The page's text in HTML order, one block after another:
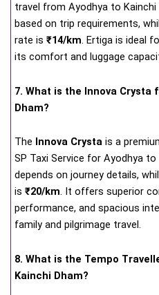
travel from Ayodhya to
based on trip requirements,
rate is ₹14/km. Ertiga is ideal
its comfort and luggage
7. What is the Innova Crysta
Dham?
The Innova Crysta is a
SP Taxi Service for Ayodhya
depends on journey details,
is ₹20/km. It offers superior
performance, and spacious
family and pilgrimage travel.
8. What is the Tempo
Kainchi Dham?